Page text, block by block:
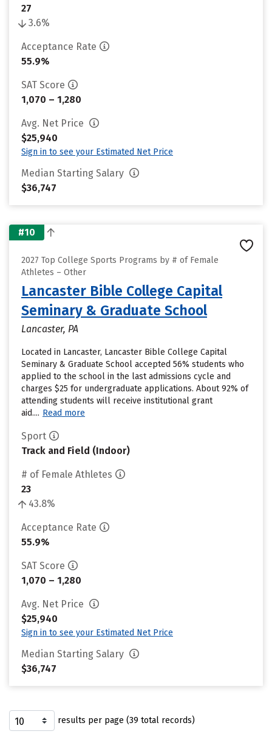
27
3.6%
Acceptance Rate
55.9%
SAT Score
1,070 – 1,280
Avg. Net Price
$25,940
Sign in to see your Estimated Net Price
Median Starting Salary
$36,747
#10
2027 Top College Sports Programs by # of Female
Athletes – Other
Lancaster Bible College Capital
Seminary & Graduate School
Lancaster, PA
Located in Lancaster, Lancaster Bible College Capital
Seminary & Graduate School accepted 56% students who
applied to the school in the last admissions cycle and
charges $25 for undergraduate applications. About 92% of
attending students will receive institutional grant
aid.... Read more
Sport
Track and Field (Indoor)
# of Female Athletes
23
43.8%
Acceptance Rate
55.9%
SAT Score
1,070 – 1,280
Avg. Net Price
$25,940
Sign in to see your Estimated Net Price
Median Starting Salary
$36,747
results per page (39 total records)